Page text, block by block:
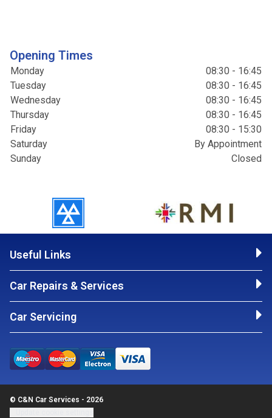
Opening Times
Monday
08:30 - 16:45
Tuesday
08:30 - 16:45
Wednesday
08:30 - 16:45
Thursday
08:30 - 16:45
Friday
08:30 - 15:30
Saturday
By Appointment
Sunday
Closed
Useful Links
Car Repairs & Services
Car Servicing
© C&N Car Services - 2026